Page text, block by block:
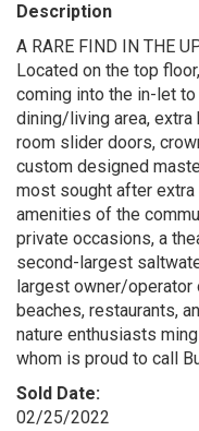
Description
A RARE FIND IN THE
Located on the top
coming into the in-let
dining/living area,
room slider doors,
custom designed
most sought after extra
amenities of the
private occasions, a
second-largest
largest owner/operator
beaches, restaurants,
nature enthusiasts
whom is proud to call
Sold Date:
02/25/2022